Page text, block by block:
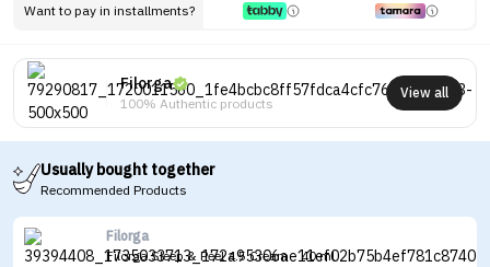
Want to pay in installments?
Filorga
100% Authentic products
View all
Usually bought together
Recommended Products
Filorga
Filorga Sleep & Peel 4.5 Cream - 40 ml